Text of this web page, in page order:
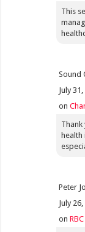
This
Sound
July
on
Peter
July
on